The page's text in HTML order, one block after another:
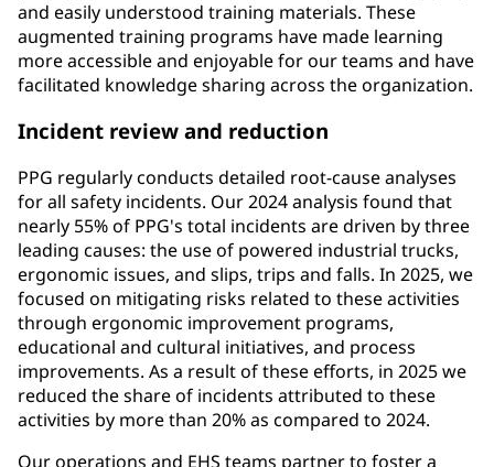
and easily understood training materials. These
augmented training programs have made learning
more accessible and enjoyable for our teams and have
facilitated knowledge sharing across the organization.
Incident review and reduction
PPG regularly conducts detailed root-cause analyses
for all safety incidents. Our 2024 analysis found that
nearly 55% of PPG's total incidents are driven by three
leading causes: the use of powered industrial trucks,
ergonomic issues, and slips, trips and falls. In 2025, we
focused on mitigating risks related to these activities
through ergonomic improvement programs,
educational and cultural initiatives, and process
improvements. As a result of these efforts, in 2025 we
reduced the share of incidents attributed to these
activities by more than 20% as compared to 2024.
Our operations and EHS teams partner to foster a